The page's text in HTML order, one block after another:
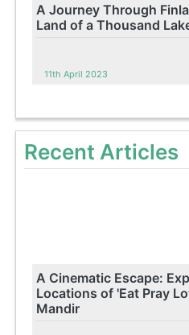
A Journey Through
Land of a Thousand
11th April 2023
Recent Articles
A Cinematic Escape:
Locations of 'Eat Pray
Mandir